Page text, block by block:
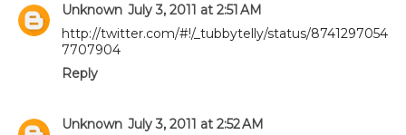
Unknown July 3, 2011 at 2:51 AM
http://twitter.com/#!/_tubbytelly/status/8741297054
7707904
Reply
Unknown July 3, 2011 at 2:52 AM